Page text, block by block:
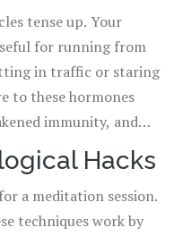
to your hypothalamus.
system, flooding
tense up. Your
for running from
in traffic or staring
to these hormones
immunity, and
effective stress
to control the
to prevent negative health
parasympathetic
Hacks
a meditation session.
techniques work by